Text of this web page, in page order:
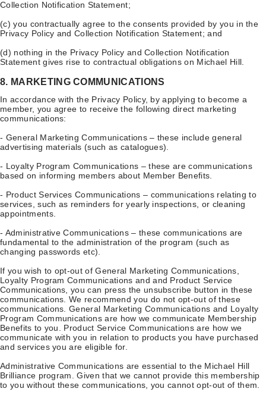
Collection Notification Statement;
(c) you contractually agree to the consents provided by you in the
Privacy Policy and Collection Notification Statement; and
(d) nothing in the Privacy Policy and Collection Notification
Statement gives rise to contractual obligations on Michael Hill.
8. MARKETING COMMUNICATIONS
In accordance with the Privacy Policy, by applying to become a
member, you agree to receive the following direct marketing
communications:
- General Marketing Communications – these include general
advertising materials (such as catalogues).
- Loyalty Program Communications – these are communications
based on informing members about Member Benefits.
- Product Services Communications – communications relating to
services, such as reminders for yearly inspections, or cleaning
appointments.
- Administrative Communications – these communications are
fundamental to the administration of the program (such as
changing passwords etc).
If you wish to opt-out of General Marketing Communications,
Loyalty Program Communications and and Product Service
Communications, you can press the unsubscribe button in these
communications. We recommend you do not opt-out of these
communications. General Marketing Communications and Loyalty
Program Communications are how we communicate Membership
Benefits to you. Product Service Communications are how we
communicate with you in relation to products you have purchased
and services you are eligible for.
Administrative Communications are essential to the Michael Hill
Brilliance program. Given that we cannot provide this membership
to you without these communications, you cannot opt-out of them.